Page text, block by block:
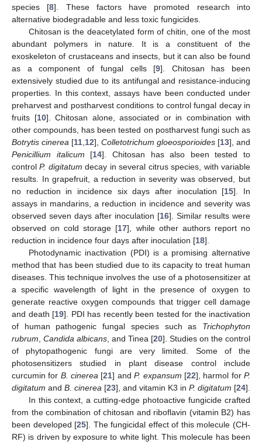
species [8]. These factors have promoted research into
alternative biodegradable and less toxic fungicides.
Chitosan is the deacetylated form of chitin, one of the most
abundant polymers in nature. It is a constituent of the
exoskeleton of crustaceans and insects, but it can also be found
as a component of fungal cells [9]. Chitosan has been
extensively studied due to its antifungal and resistance-inducing
properties. In this context, assays have been conducted under
preharvest and postharvest conditions to control fungal decay in
fruits [10]. Chitosan alone, associated or in combination with
other compounds, has been tested on postharvest fungi such as
Botrytis cinerea [11 12], Colletotrichum gloeosporioides [13], and
Penicillium italicum [14]. Chitosan has also been tested to
controlP. digitatum decay in several citrus species, with variable
results. In grapefruit, a reduction in severity was observed, but
no reduction in incidence six days after inoculation [15]. In
assays in mandarins, a reduction in incidence and severity was
observed seven days after inoculation [16]. Similar results were
observed on cold storage [17], while other authors report no
reduction in incidence four days after inoculation [18].
Photodynamic inactivation (PDI) is a promising alternative
method that has been studied due to its capacity to treat human
diseases. This technique involves the use of a photosensitizer at
a specific wavelength of light in the presence of oxygen to
generate reactive oxygen compounds that trigger cell damage
and death [19]. PDI has recently been tested for the inactivation
of human pathogenic fungal species such as Trichophyton
rubrum Candida albicans , and Tinea [20]. Studies on the control
of phytopathogenic fungi are very limited. Some of the
photosensitizers studied in plant disease control include
curcumin for B. cinerea [21] andP. expansum [22], harmol forP.
digitatum and B. cinerea [23], and vitamin K3 in P. digitatum [24].
In this context, a cutting-edge photoactive fungicide crafted
from the combination of chitosan and riboflavin (vitamin B2) has
been developed [25]. The fungicidal effect of this molecule (CH-
RF) is driven by exposure to white light. This molecule has been